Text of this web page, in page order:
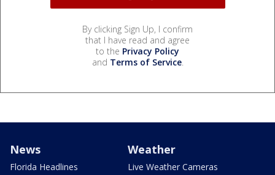
By clicking Sign Up, I confirm
that I have read and agree
to the Privacy Policy
and Terms of Service.
News
Florida Headlines
Weather
Live Weather Cameras